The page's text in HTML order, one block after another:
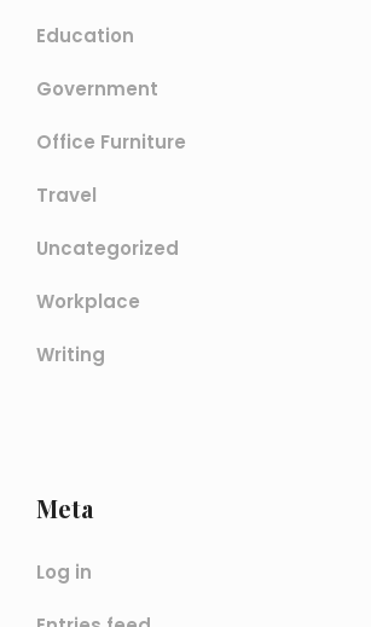
Education
Government
Office Furniture
Travel
Uncategorized
Workplace
Writing
Meta
Log in